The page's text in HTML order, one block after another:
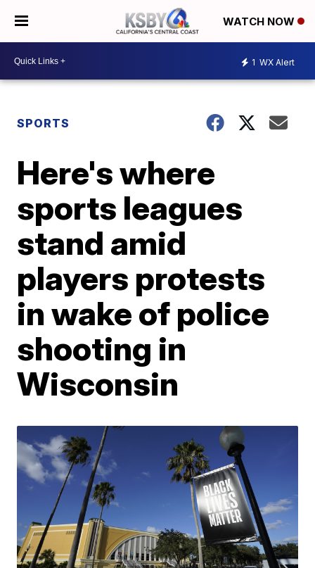
WATCH NOW
1 WX Alert
SPORTS
Here's where
sports leagues
stand amid
players protests
in wake of police
shooting in
Wisconsin